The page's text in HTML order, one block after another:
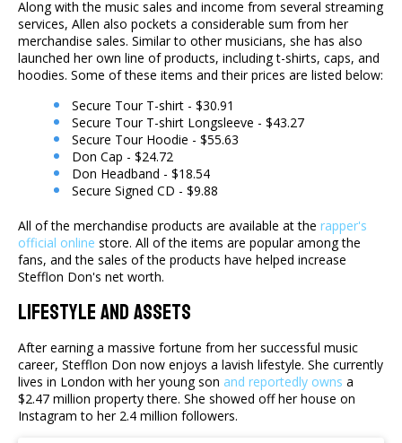
Along with the music sales and income from several streaming
services, Allen also pockets a considerable sum from her
merchandise sales. Similar to other musicians, she has also
launched her own line of products, including t-shirts, caps, and
hoodies. Some of these items and their prices are listed below:
Secure Tour T-shirt - $30.91
Secure Tour T-shirt Longsleeve - $43.27
Secure Tour Hoodie - $55.63
Don Cap - $24.72
Don Headband - $18.54
Secure Signed CD - $9.88
All of the merchandise products are available at the rapper's
official online store. All of the items are popular among the
fans, and the sales of the products have helped increase
Stefflon Don's net worth.
Lifestyle And Assets
After earning a massive fortune from her successful music
career, Stefflon Don now enjoys a lavish lifestyle. She currently
lives in London with her young son and reportedly owns a
$2.47 million property there. She showed off her house on
Instagram to her 2.4 million followers.